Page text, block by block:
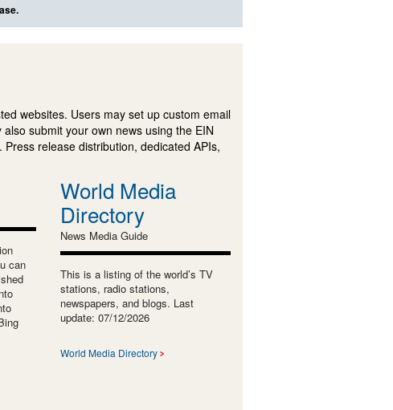
websites. Users may set up custom email
submit your own news using the EIN
release distribution, dedicated APIs,
can
World Media
Directory
News Media Guide
This is a listing of the world’s TV
stations, radio stations,
newspapers, and blogs. Last
update: 07/12/2026
World Media Directory